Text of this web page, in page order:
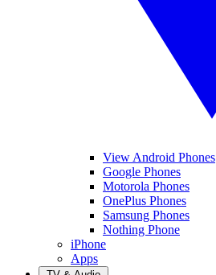
View Android Phones
Google Phones
Motorola Phones
OnePlus Phones
Samsung Phones
Nothing Phone
iPhone
Apps